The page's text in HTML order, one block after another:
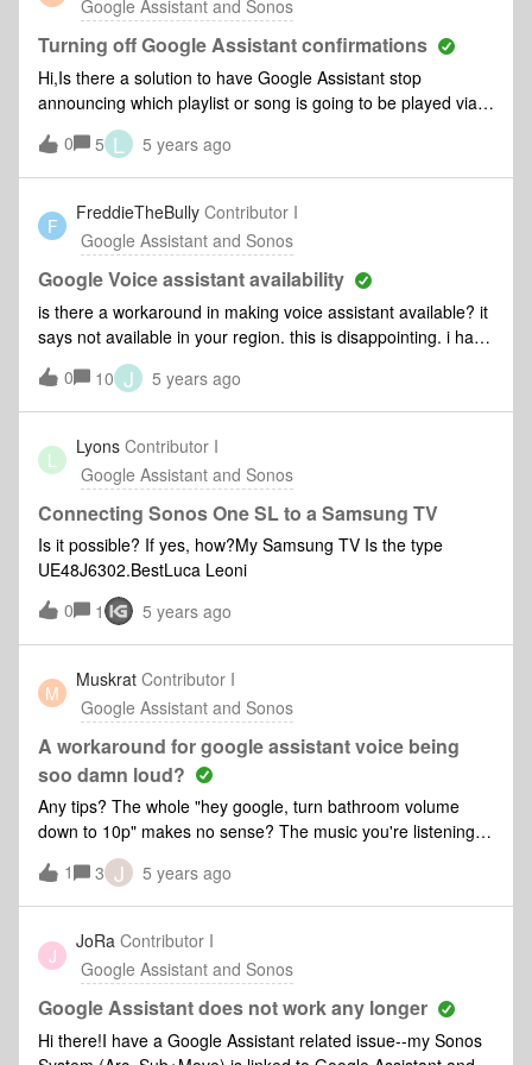
leaving the toggle on for a few minutes and then turning
back off but all three still give a second ping and listen after
the first command. Has anyone else had this issue or know
how to solve it?This is annoying but also gives me major
privacy concerns since at least this feature is listed as “off” in
Google’s apps but is actually still running on the devices!!!
Google Assistant and Sonos
Turning off Google Assistant confirmations
Hi,Is there a solution to have Google Assistant stop
announcing which playlist or song is going to be played via
Spotify using my Sonos speakers? I like to have the music
start without Google Assistance actually announcing it
first. Thanks for your input.
0 5 L 5 years ago
F
FreddieTheBully Contributor I
Google Assistant and Sonos
Google Voice assistant availability
is there a workaround in making voice assistant available? it
says not available in your region. this is disappointing. i have
an echo show and alexa is available. is there a workaround
on this? i live in the philippines. without this voice assistant
it’s just another ordinary speaker. for the price i paid i
expected this to be available.
0 10 J 5 years ago
L
Lyons Contributor I
Google Assistant and Sonos
Connecting Sonos One SL to a Samsung TV
Is it possible? If yes, how?My Samsung TV Is the type
UE48J6302.BestLuca Leoni
0
1 5 years ago
M
Muskrat Contributor I
Google Assistant and Sonos
A workaround for google assistant voice being
soo damn loud?
Any tips? The whole "hey google, turn bathroom volume
down to 10p" makes no sense? The music you're listening to
then turns down to 10p? What am I missing?
1 3 J 5 years ago
J
JoRa Contributor I
Google Assistant and Sonos
Google Assistant does not work any longer
Hi there!I have a Google Assistant related issue--my Sonos